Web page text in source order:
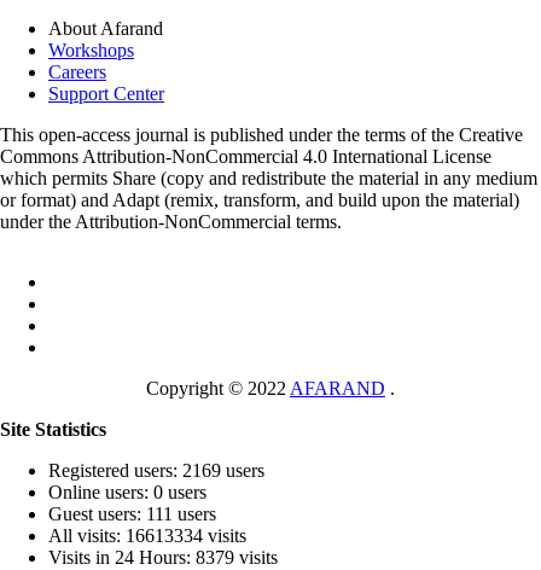
About Afarand
Workshops
Careers
Support Center
This open-access journal is published under the terms of the Creative
Commons Attribution-NonCommercial 4.0 International License
which permits Share (copy and redistribute the material in any medium
or format) and Adapt (remix, transform, and build upon the material)
under the Attribution-NonCommercial terms.
Copyright © 2022 AFARAND .
Site Statistics
Registered users: 2169 users
Online users: 0 users
Guest users: 111 users
All visits: 16613334 visits
Visits in 24 Hours: 8379 visits